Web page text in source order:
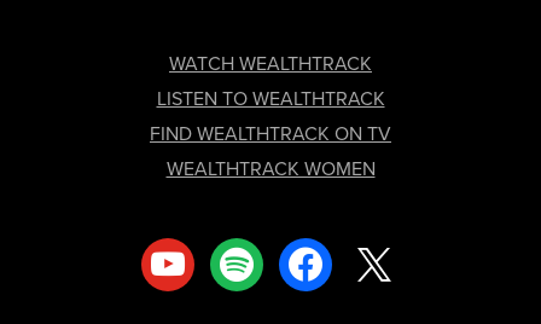
WATCH WEALTHTRACK
LISTEN TO WEALTHTRACK
FIND WEALTHTRACK ON TV
WEALTHTRACK WOMEN
youtube spotify facebook